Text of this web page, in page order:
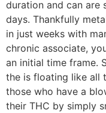
duration and can are
days. Thankfully
in just weeks with
chronic associate,
an initial time frame.
the is floating like all
those who have a
their THC by simply